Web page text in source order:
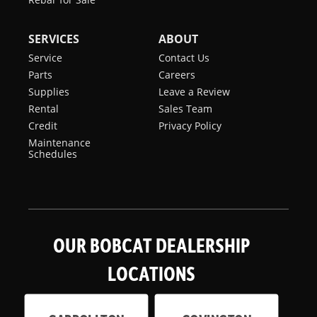
SERVICES
Service
Parts
Supplies
Rental
Credit
Maintenance
Schedules
ABOUT
Contact Us
Careers
Leave a Review
Sales Team
Privacy Policy
OUR BOBCAT DEALERSHIP
LOCATIONS